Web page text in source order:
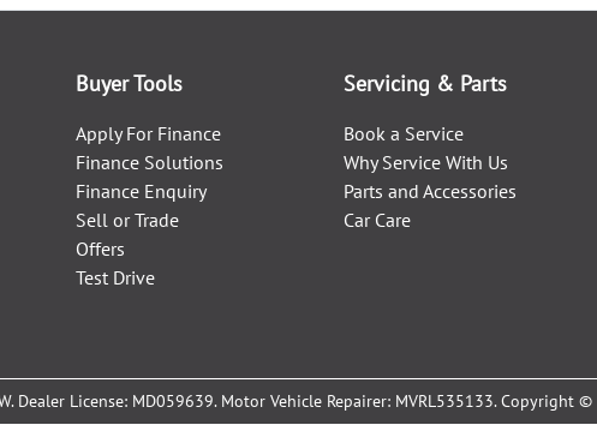
Buyer Tools
Apply For Finance
Finance Solutions
Finance Enquiry
Sell or Trade
Offers
Test Drive
Servicing & Parts
Book a Service
Why Service With Us
Parts and Accessories
Car Care
. Dealer License: MD059639. Motor Vehicle Repairer: MVRL535133.Copyright ©